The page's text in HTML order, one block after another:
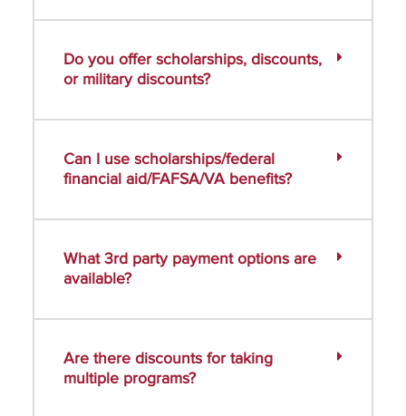
Do you offer scholarships, discounts,
or military discounts?
Can I use scholarships/federal
financial aid/FAFSA/VA benefits?
What 3rd party payment options are
available?
Are there discounts for taking
multiple programs?